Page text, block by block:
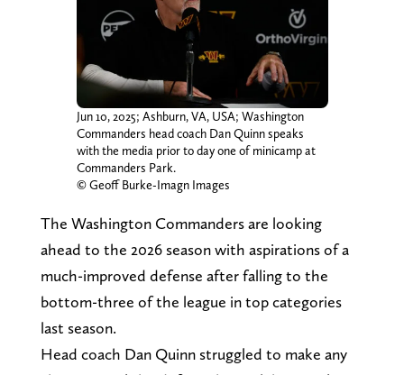
Jun 10, 2025; Ashburn, VA, USA; Washington
Commanders head coach Dan Quinn speaks
with the media prior to day one of minicamp at
Commanders Park.
© Geoff Burke-Imagn Images
The Washington Commanders are looking
ahead to the 2026 season with aspirations of a
much-improved defense after falling to the
bottom-three of the league in top categories
last season.
Head coach Dan Quinn struggled to make any